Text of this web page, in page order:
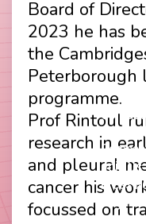
Board of
2023 he has
the
Peterborough
programme.
Prof Rintoul
research in
and pleural
cancer his
focussed on
Contact
Privacy
Join Us
Press
Login